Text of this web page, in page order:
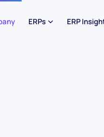
ERPs ERP